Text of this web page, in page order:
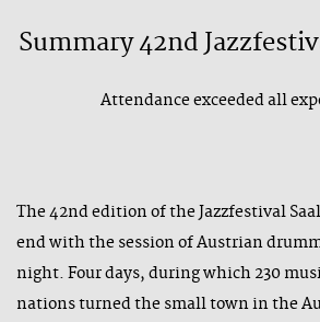
Summary 42nd
Attendance exceeded all
The 42nd edition of the Jazzfestival
end with the session of Austrian
night. Four days, during which 230
nations turned the small town in the